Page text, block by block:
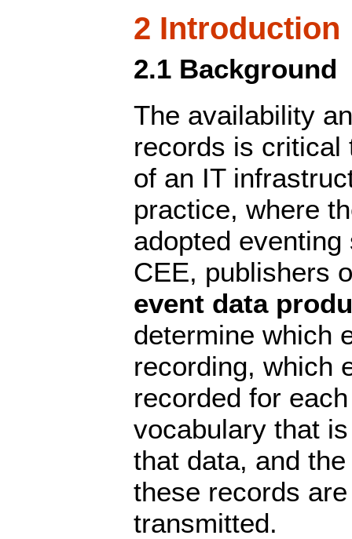
2 Introduction
2.1 Background
The availability
records is critical
of an IT
practice, where
adopted
CEE, publishers
event data
determine which
recording, which
recorded for
vocabulary that
that data, and
these records
transmitted.